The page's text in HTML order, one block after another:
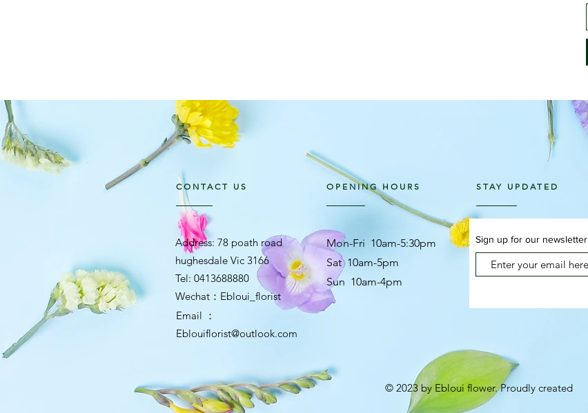
CONTACT US
Address: 78 poath road
hughesdale Vic 3166
Tel: 0413688880
​Wechat：Ebloui_florist
Email ：
Eblouiflorist@outlook.com
OPENING HOURS
Mon-Fri 10am-5:30pm
Sat 10am-5pm
Sun 10am-4pm
STAY UPDATED
Sign up for our newsletter
© 2023 by Ebloui flower. Proudly created